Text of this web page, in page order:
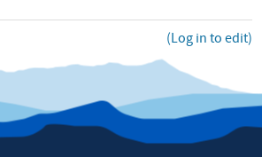
(Log in to edit)